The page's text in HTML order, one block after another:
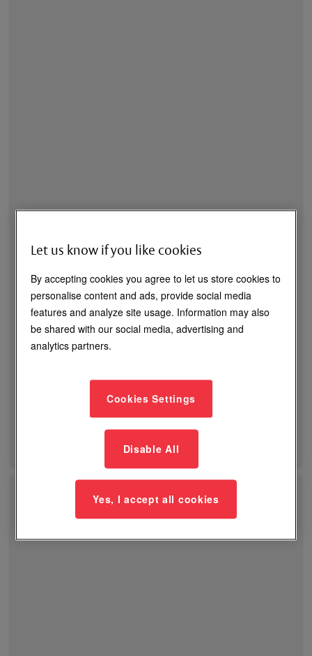
Maglocks – Selection & Applications
Recorded Webinar
based on the application.
Let us know if you like cookies
By accepting cookies you agree to let us store cookies to
personalise content and ads, provide social media
features and analyze site usage. Information may also
be shared with our social media, advertising and
analytics partners.
Cookies Settings
Disable All
Yes, I accept all cookies